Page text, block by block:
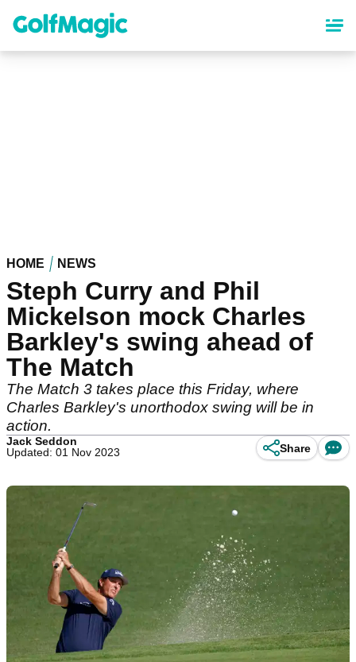
content
HOME NEWS
Steph Curry and Phil
Mickelson mock Charles
Barkley's swing ahead of
The Match
The Match 3 takes place this Friday, where
Charles Barkley's unorthodox swing will be in
action.
Jack Seddon
Updated: 01 Nov 2023
Share